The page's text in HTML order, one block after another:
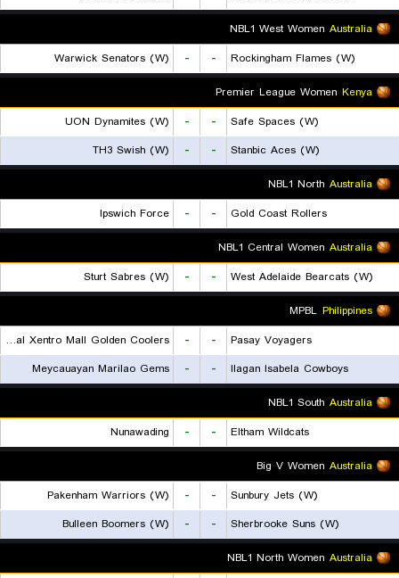
Australia
NBL1 West Women
Rockingham Flames (W)
-
-
Warwick Senators (W)
Kenya
Premier League Women
Safe Spaces (W)
-
-
UON Dynamites (W)
Stanbic Aces (W)
-
-
TH3 Swish (W)
Australia
NBL1 North
Gold Coast Rollers
-
-
Ipswich Force
Australia
NBL1 Central Women
West Adelaide Bearcats (W)
-
-
Sturt Sabres (W)
Philippines
MPBL
Pasay Voyagers
-
-
Rizal Xentro Mall Golden Coolers
Ilagan Isabela Cowboys
-
-
Meycauayan Marilao Gems
Australia
NBL1 South
Eltham Wildcats
-
-
Nunawading
Australia
Big V Women
Sunbury Jets (W)
-
-
Pakenham Warriors (W)
Sherbrooke Suns (W)
-
-
Bulleen Boomers (W)
Australia
NBL1 North Women